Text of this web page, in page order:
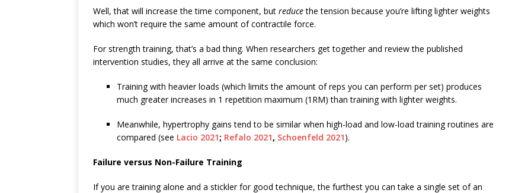
Well, that will increase the time component, but reducethe tension because you’re lifting lighter weights
which won’t require the same amount of contractile force.
For strength training, that’s a bad thing. When researchers get together and review the published
intervention studies, they all arrive at the same conclusion:
Training with heavier loads (which limits the amount of reps you can perform per set) produces
much greater increases in 1 repetition maximum (1RM) than training with lighter weights.
Meanwhile, hypertrophy gains tend to be similar when high-load and low-load training routines are
compared (see Lacio 2021; Refalo 2021, Schoenfeld 2021).
Failure versus Non-Failure Training
If you are training alone and a stickler for good technique, the furthest you can take a single set of an